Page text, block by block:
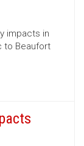
impacts in
to Beaufort